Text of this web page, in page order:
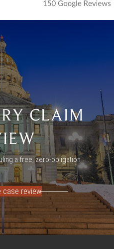
CLAIM
a free, zero-obligation
case review